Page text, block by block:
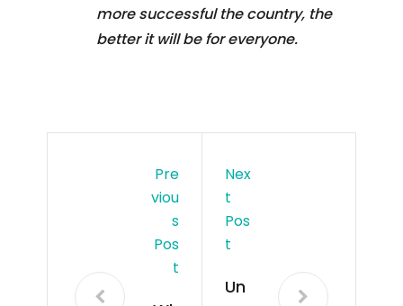
more successful the country, the
better it will be for everyone.
Pre
Viou
S
Pos
T
Nex
T
Pos
T
Un